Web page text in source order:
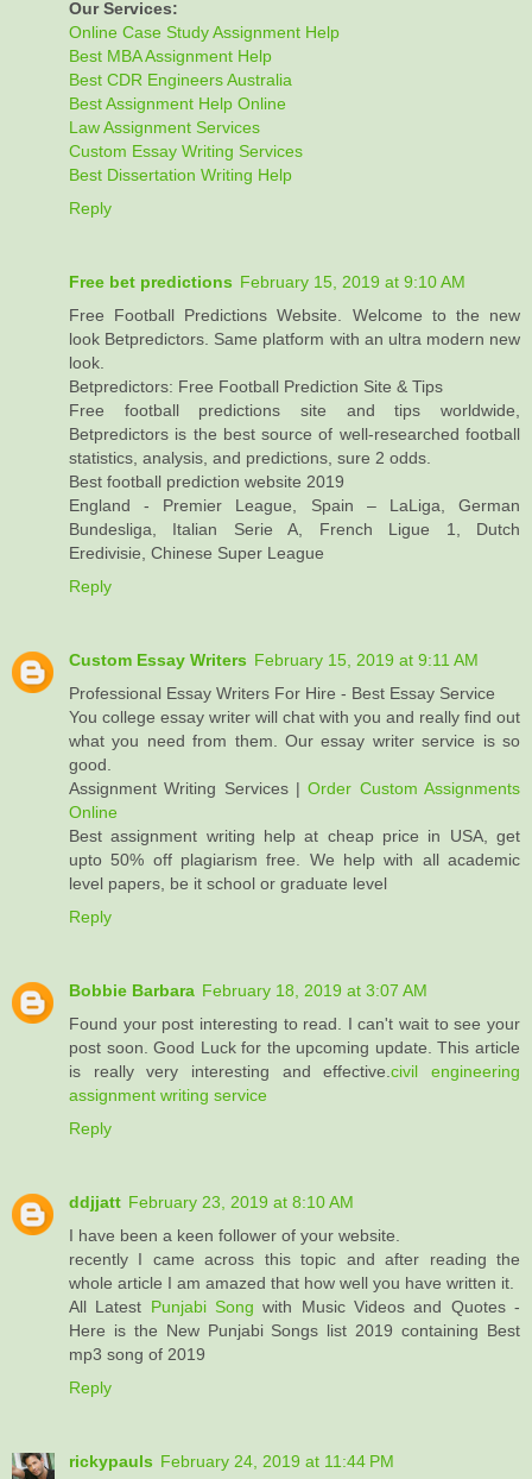
Our Services:
Online Case Study Assignment Help
Best MBA Assignment Help
Best CDR Engineers Australia
Best Assignment Help Online
Law Assignment Services
Custom Essay Writing Services
Best Dissertation Writing Help
Reply
Free bet predictions February 15, 2019 at 9:10 AM
Free Football Predictions Website. Welcome to the new
look Betpredictors. Same platform with an ultra modern new
look.
Betpredictors: Free Football Prediction Site & Tips
Free football predictions site and tips worldwide,
Betpredictors is the best source of well-researched football
statistics, analysis, and predictions, sure 2 odds.
Best football prediction website 2019
England - Premier League, Spain – LaLiga, German
Bundesliga, Italian Serie A, French Ligue 1, Dutch
Eredivisie, Chinese Super League
Reply
Custom Essay Writers February 15, 2019 at 9:11 AM
Professional Essay Writers For Hire - Best Essay Service
You college essay writer will chat with you and really find out
what you need from them. Our essay writer service is so
good.
Assignment Writing Services |Order Custom Assignments
Online
Best assignment writing help at cheap price in USA, get
upto 50% off plagiarism free. We help with all academic
level papers, be it school or graduate level
Reply
Bobbie Barbara February 18, 2019 at 3:07 AM
Found your post interesting to read. I can't wait to see your
post soon. Good Luck for the upcoming update. This article
is really very interesting and effective.civil engineering
assignment writing service
Reply
ddjjatt February 23, 2019 at 8:10 AM
I have been a keen follower of your website.
recently I came across this topic and after reading the
whole article I am amazed that how well you have written it.
All Latest Punjabi Song with Music Videos and Quotes -
Here is the New Punjabi Songs list 2019 containing Best
mp3 song of 2019
Reply
rickypauls February 24, 2019 at 11:44 PM